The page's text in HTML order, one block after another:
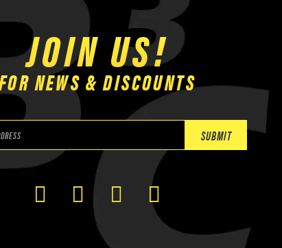
JOIN US!
NEWS & DISCOUNTS